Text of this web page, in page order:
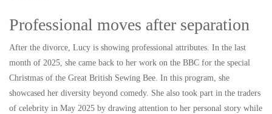
Professional moves after separation
After the divorce, Lucy is showing professional attributes. In the last
month of 2025, she came back to her work on the BBC for the special
Christmas of the Great British Sewing Bee. In this program, she
showcased her diversity beyond comedy. She also took part in the traders
of celebrity in May 2025 by drawing attention to her personal story while